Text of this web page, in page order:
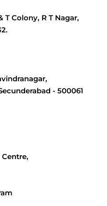
T Colony, R T Nagar,
- 500061